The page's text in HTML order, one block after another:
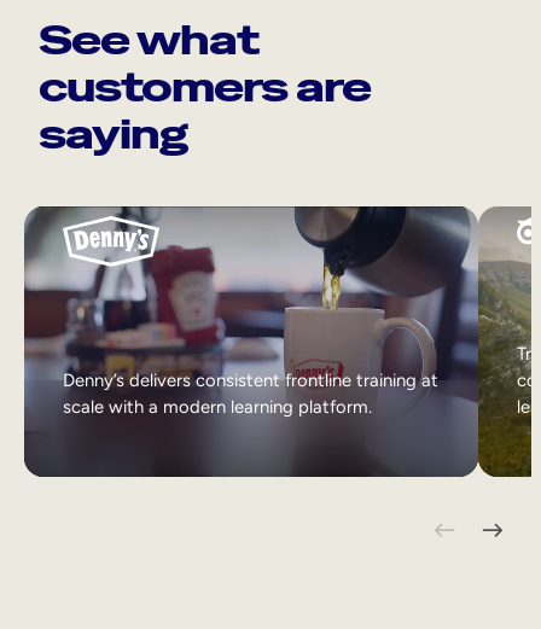
See what
customers are
saying
Denny’s delivers consistent frontline training at
scale with a modern learning platform.